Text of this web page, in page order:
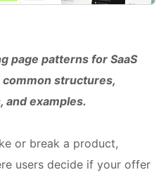
page patterns for SaaS
structures,
and examples.
or break a product,
users decide if your offer